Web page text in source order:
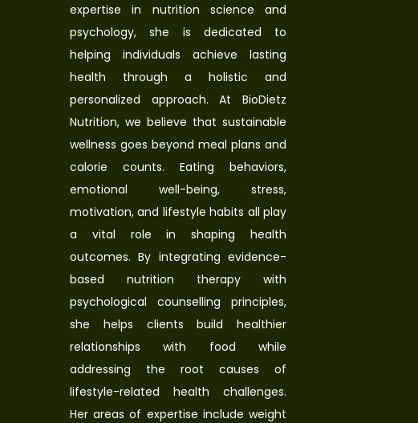
expertise in nutrition science and
psychology, she is dedicated to
helping individuals achieve lasting
health through a holistic and
personalized approach. At BioDietz
Nutrition, we believe that sustainable
wellness goes beyond meal plans and
calorie counts. Eating behaviors,
emotional well-being, stress,
motivation, and lifestyle habits all play
a vital role in shaping health
outcomes. By integrating evidence-
based nutrition therapy with
psychological counselling principles,
she helps clients build healthier
relationships with food while
addressing the root causes of
lifestyle-related health challenges.
Her areas of expertise include weight